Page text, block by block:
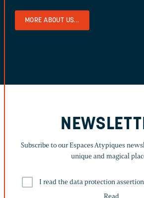
MORE ABOUT US...
Subscribe to our Espaces Atypiques
unique and magical
I read the data protection
Read